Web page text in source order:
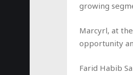
growing
Marcyrl, at
opportunity
Farid Habib